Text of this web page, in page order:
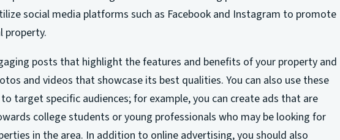
social media platforms such as Facebook and Instagram to promote
property.
posts that highlight the features and benefits of your property and
and videos that showcase its best qualities. You can also use these
target specific audiences; for example, you can create ads that are
college students or young professionals who may be looking for
in the area. In addition to online advertising, you should also